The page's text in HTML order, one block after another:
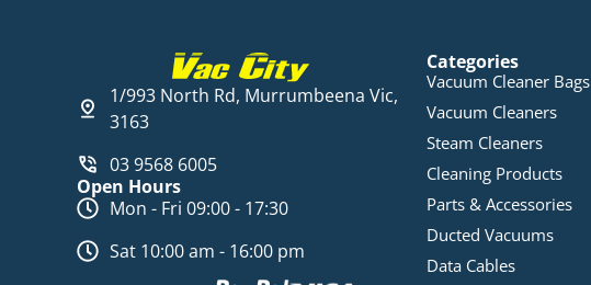
1/993 North Rd, Murrumbeena Vic,
3163
03 9568 6005
Open Hours
Mon - Fri 09:00 - 17:30
Sat 10:00 am - 16:00 pm
Categories
Vacuum Cleaner Bags
Vacuum Cleaners
Steam Cleaners
Cleaning Products
Parts & Accessories
Ducted Vacuums
Data Cables